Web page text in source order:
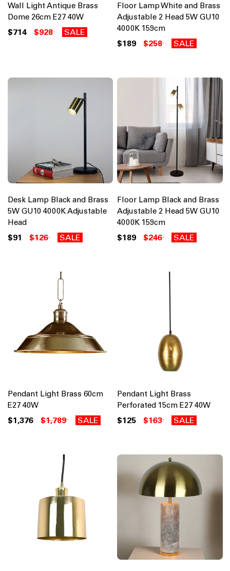
Wall Light Antique Brass
Dome 26cm E27 40W
$714 $928 SALE
Floor Lamp White and Brass
Adjustable 2 Head 5W GU10
4000K 159cm
$189 $258 SALE
Desk Lamp Black and Brass
5W GU10 4000K Adjustable
Head
$91 $126 SALE
Floor Lamp Black and Brass
Adjustable 2 Head 5W GU10
4000K 159cm
$189 $246 SALE
Pendant Light Brass 60cm
E27 40W
$1,376 $1,789 SALE
Pendant Light Brass
Perforated 15cm E27 40W
$125 $163 SALE